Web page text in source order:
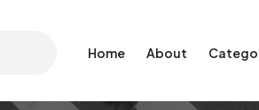
Home About